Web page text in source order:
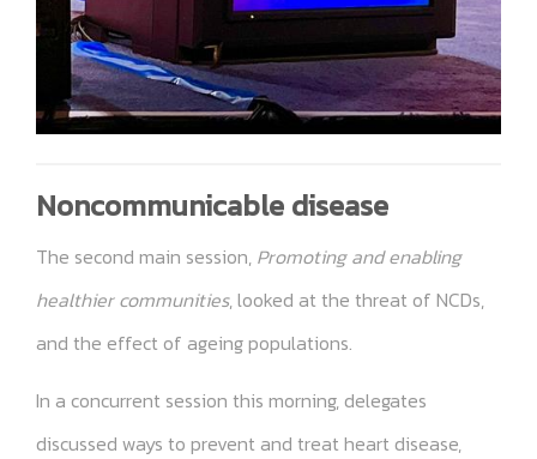
Noncommunicable disease
The second main session, Promoting and enabling
healthier communities, looked at the threat of NCDs,
and the effect of ageing populations.
In a concurrent session this morning, delegates
discussed ways to prevent and treat heart disease,